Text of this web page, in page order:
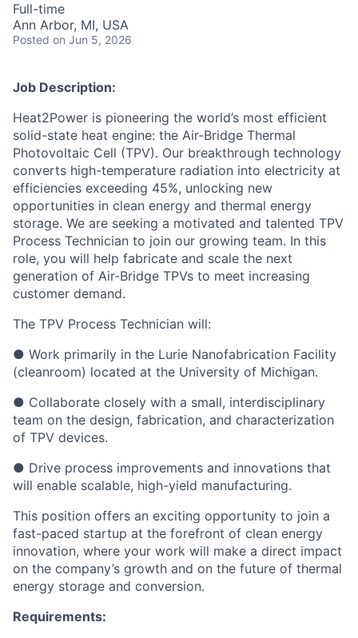
Full-time
Ann Arbor, MI, USA
Posted on Jun 5, 2026
Job Description:
Heat2Power is pioneering the world’s most efficient
solid-state heat engine: the Air-Bridge Thermal
Photovoltaic Cell (TPV). Our breakthrough technology
converts high-temperature radiation into electricity at
efficiencies exceeding 45%, unlocking new
opportunities in clean energy and thermal energy
storage. We are seeking a motivated and talented TPV
Process Technician to join our growing team. In this
role, you will help fabricate and scale the next
generation of Air-Bridge TPVs to meet increasing
customer demand.
The TPV Process Technician will:
● Work primarily in the Lurie Nanofabrication Facility
(cleanroom) located at the University of Michigan.
● Collaborate closely with a small, interdisciplinary
team on the design, fabrication, and characterization
of TPV devices.
● Drive process improvements and innovations that
will enable scalable, high-yield manufacturing.
This position offers an exciting opportunity to join a
fast-paced startup at the forefront of clean energy
innovation, where your work will make a direct impact
on the company’s growth and on the future of thermal
energy storage and conversion.
Requirements: